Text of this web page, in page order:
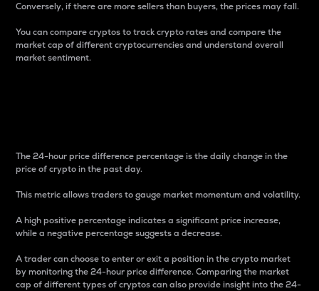
Conversely, if there are more sellers than buyers, the prices may fall.
You can compare cryptos to track crypto rates and compare the
market cap of different cryptocurrencies and understand overall
market sentiment.
The 24-hour price difference percentage is the daily change in the
price of crypto in the past day.
This metric allows traders to gauge market momentum and volatility.
A high positive percentage indicates a significant price increase,
while a negative percentage suggests a decrease.
A trader can choose to enter or exit a position in the crypto market
by monitoring the 24-hour price difference. Comparing the market
cap of different types of cryptos can also provide insight into the 24-